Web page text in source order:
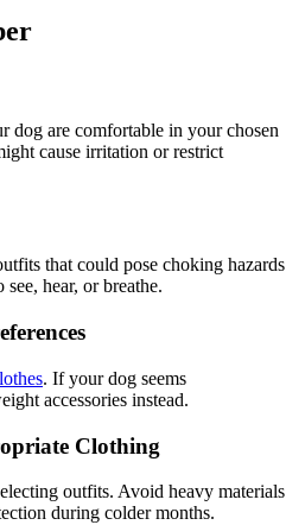
dog are comfortable in your chosen
cause irritation or restrict
that could pose choking hazards
hear, or breathe.
. If your dog seems
accessories instead.
Clothing
outfits. Avoid heavy materials
during colder months.